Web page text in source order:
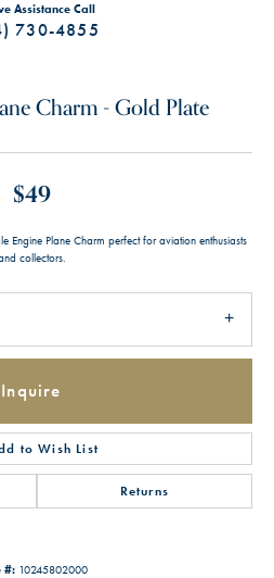
Assistance Call
730-4855
Charm - Gold Plate
$49
Engine Plane Charm perfect for aviation enthusiasts
collectors.
Inquire
to Wish List
Returns
#: 10245802000